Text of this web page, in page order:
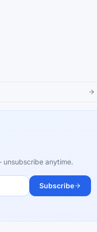
anytime.
Subscribe